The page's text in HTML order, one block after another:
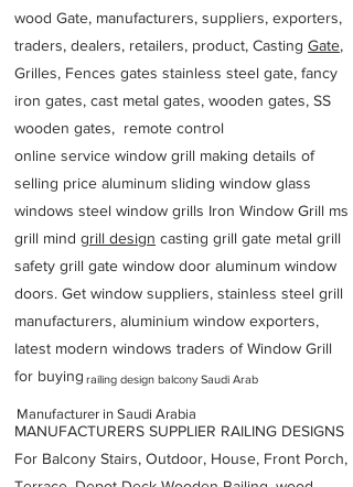
wood Gate, manufacturers, suppliers, exporters,
traders, dealers, retailers, product, Casting Gate,
Grilles, Fences gates stainless steel gate, fancy
iron gates, cast metal gates, wooden gates, SS
wooden gates, remote control
online service window grill making details of
selling price aluminum sliding window glass
windows steel window grills Iron Window Grill ms
grill mind grill design casting grill gate metal grill
safety grill gate window door aluminum window
doors. Get window suppliers, stainless steel grill
manufacturers, aluminium window exporters,
latest modern windows traders of Window Grill
for buying
MANUFACTURERS SUPPLIER RAILING DESIGNS
For Balcony Stairs, Outdoor, House, Front Porch,
railing design balcony Saudi Arab
Manufacturer in Saudi Arabia